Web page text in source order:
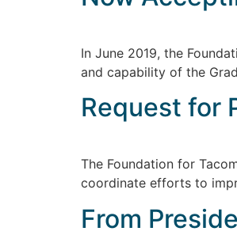
In June 2019, the
and capability of the
Request for
The Foundation for
coordinate efforts to
From